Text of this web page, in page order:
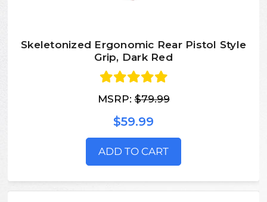
Skeletonized Ergonomic Rear Pistol Style
Grip, Dark Red
MSRP:$79.99
$59.99
ADD TO CART